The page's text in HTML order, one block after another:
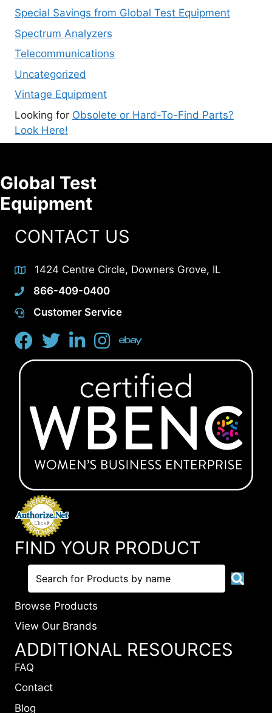
Special Savings from Global Test Equipment
Spectrum Analyzers
Telecommunications
Uncategorized
Vintage Equipment
Looking for Obsolete or Hard-To-Find Parts?
Look Here!
Global Test
Equipment
CONTACT US
1424 Centre Circle, Downers Grove, IL
866-409-0400
Customer Service
FIND YOUR PRODUCT
Browse Products
View Our Brands
ADDITIONAL RESOURCES
FAQ
Contact
Blog